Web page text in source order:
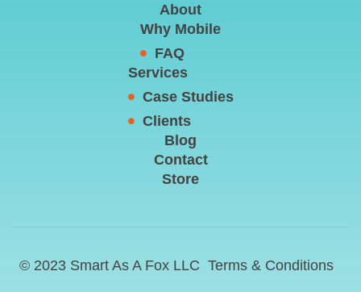
About
Why Mobile
FAQ
Services
Case Studies
Clients
Blog
Contact
Store
© 2023 Smart As A Fox LLC Terms & Conditions